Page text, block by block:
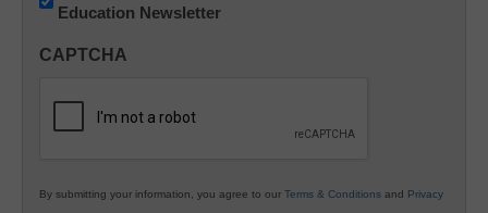
Innovations
K12
Education Newsletter
CAPTCHA
By submitting your information, you agree to our Terms & Conditions and Privacy